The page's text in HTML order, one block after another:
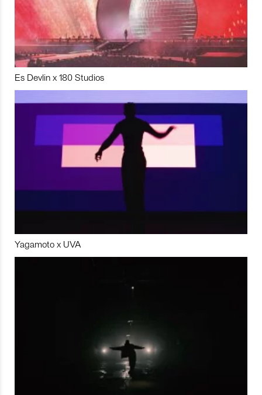
Es Devlin x 180 Studios
Yagamoto x UVA